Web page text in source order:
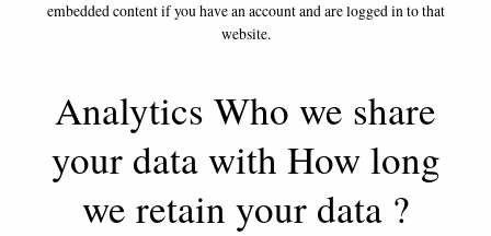
embedded content if you have an account and are logged in to that
website.
Analytics Who we share
your data with How long
we retain your data ?